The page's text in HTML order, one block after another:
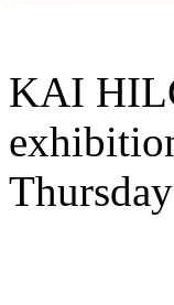
KAI